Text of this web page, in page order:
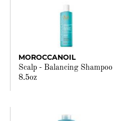
MOROCCANOIL
Scalp - Balancing Shampoo
8.5oz